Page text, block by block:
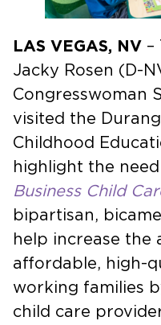
LAS VEGAS, NV –
Jacky Rosen (D-
Congresswoman
visited the
Childhood
highlight the
Business Child
bipartisan,
help increase the
affordable, high-
working families
child care